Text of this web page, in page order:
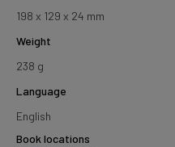
198 x 129 x 24 mm
Weight
238 g
Language
English
Book locations